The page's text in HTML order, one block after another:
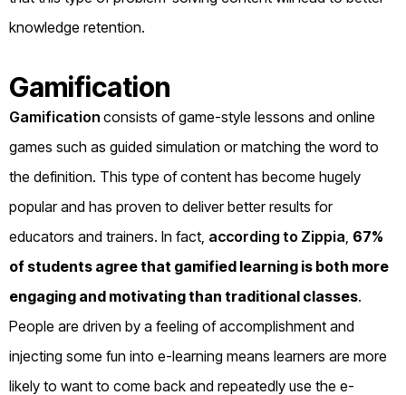
knowledge retention.
Gamification
Gamification consists of game-style lessons and online
games such as guided simulation or matching the word to
the definition. This type of content has become hugely
popular and has proven to deliver better results for
educators and trainers. In fact, according to Zippia 67%
of students agree that gamified learning is both more
engaging and motivating than traditional classes.
People are driven by a feeling of accomplishment and
injecting some fun into e-learning means learners are more
likely to want to come back and repeatedly use the e-